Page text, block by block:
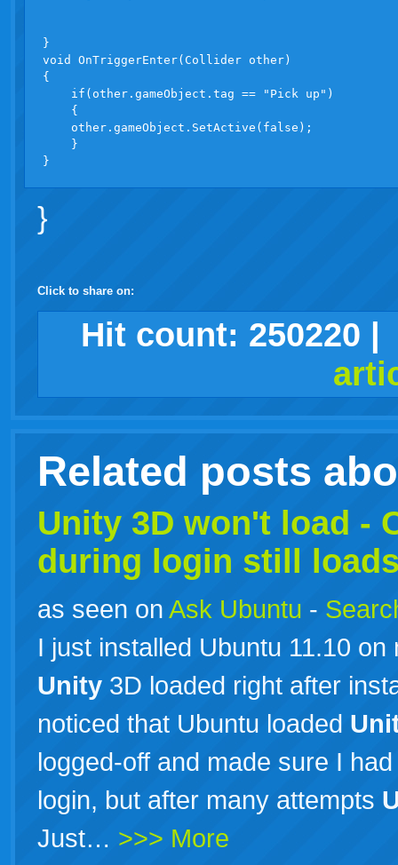
}
void OnTriggerEnter(Collider other)
{
    if(other.gameObject.tag == "Pick up")
    {
    other.gameObject.SetActive(false);
    }
}
Click to share on:
facebook
twitter
digggoogledelicious
technorati
stumbleupon
myspace
wordpress
linkedin
gmailigooglewindows
live
tumblr
Hit count: 250220 |
Related posts
Unity 3D won't load -
during login still
as seen on Ask Ubuntu -
I just installed Ubuntu 11.10
Unity 3D loaded right after
noticed that Ubuntu loaded
logged-off and made sure I
login, but after many attempts
Just… >>> More